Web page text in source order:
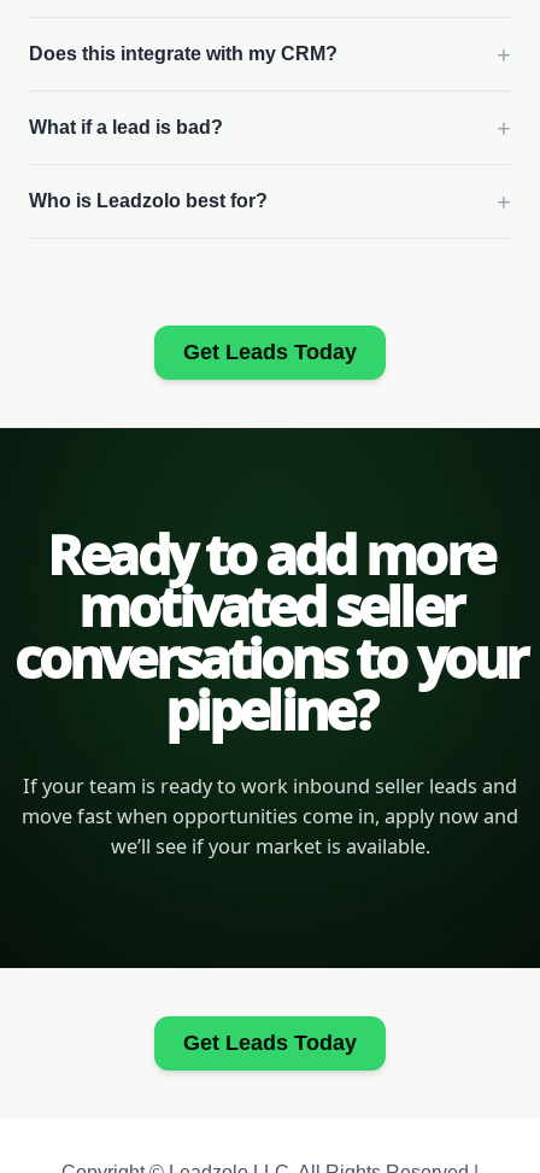
Does this integrate with my CRM? +
What if a lead is bad? +
Who is Leadzolo best for? +
Get Leads Today
Ready to add more
motivated seller
conversations to your
pipeline?
If your team is ready to work inbound seller leads and
move fast when opportunities come in, apply now and
we’ll see if your market is available.
Get Leads Today